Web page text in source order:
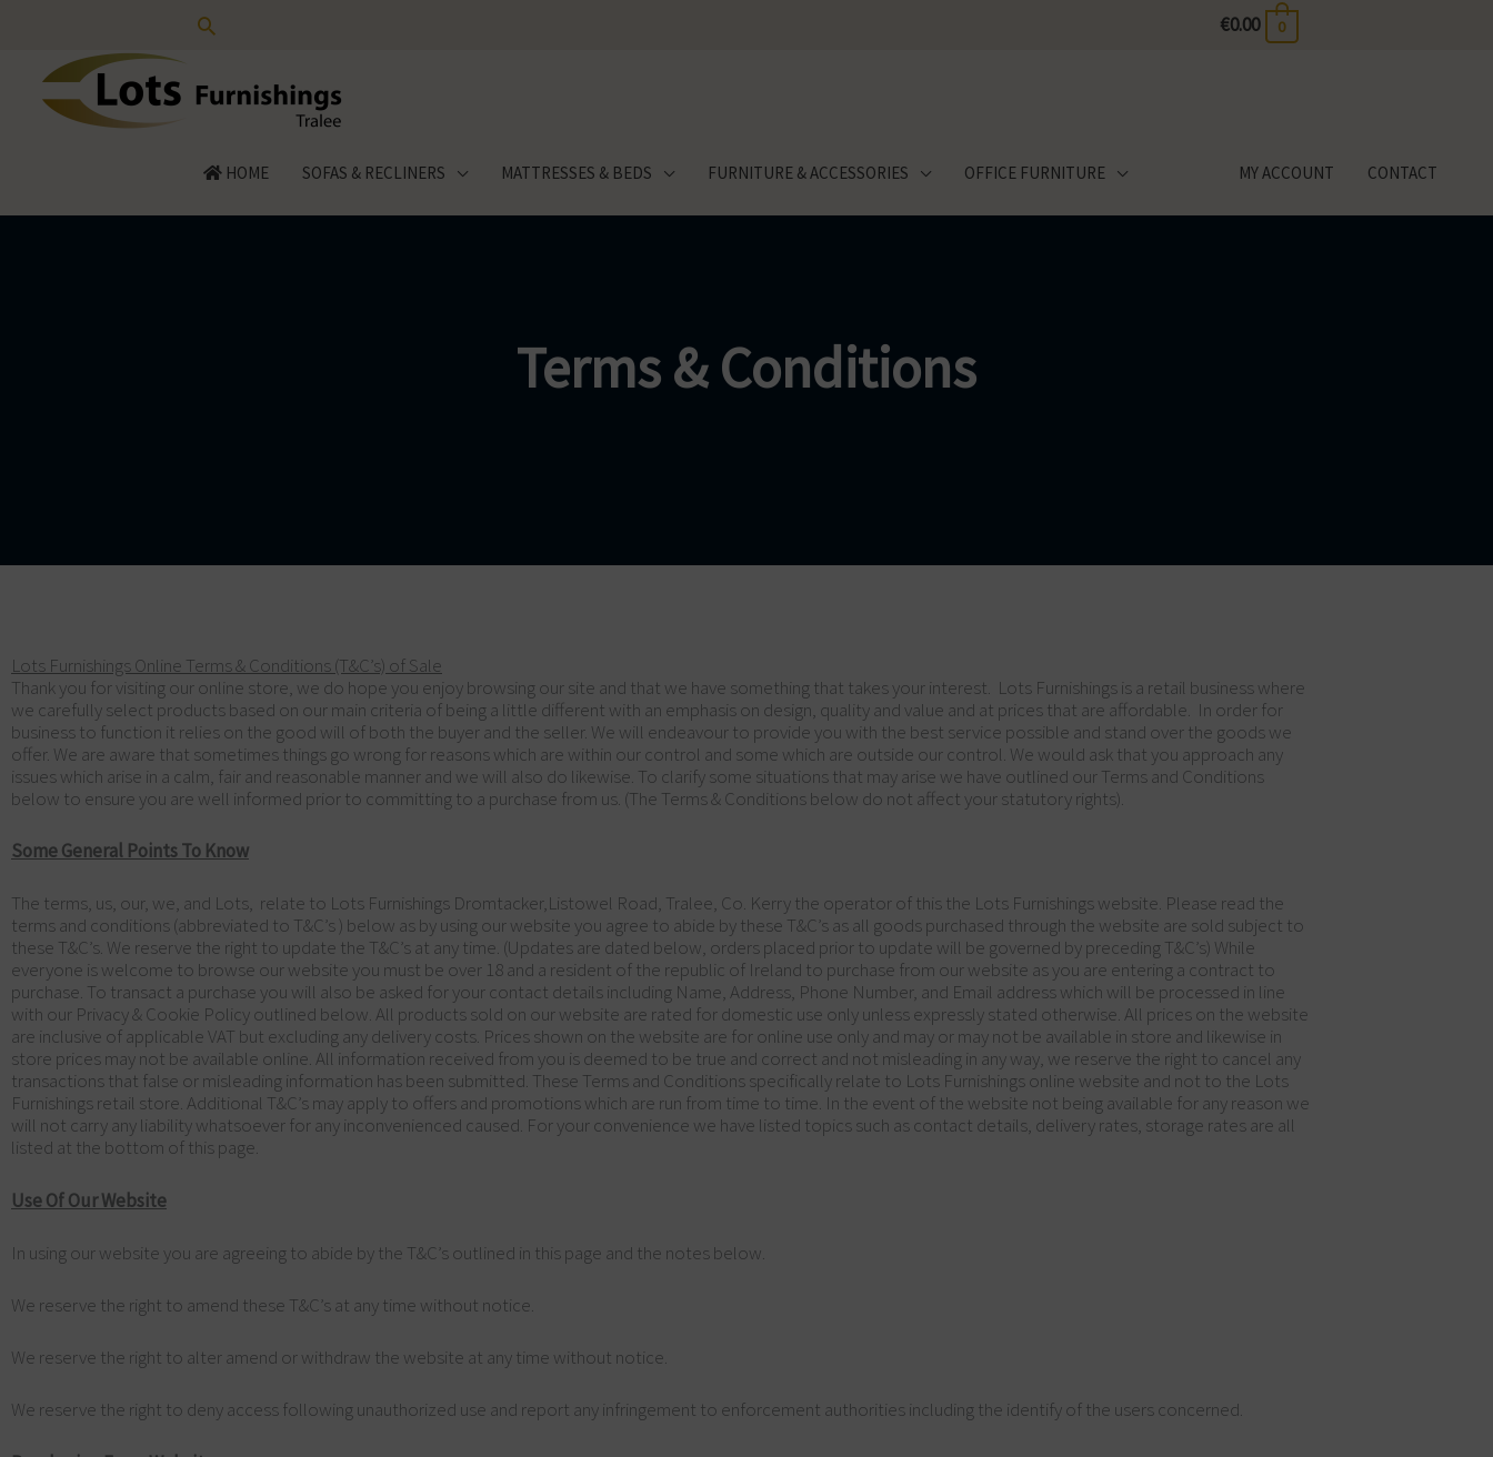
content
€0.00 0
HOME SOFAS & RECLINERS MATTRESSES & BEDS FURNITURE & ACCESSORIES OFFICE FURNITURE MY ACCOUNT CONTACT
Terms & Conditions
Lots Furnishings Online Terms & Conditions (T&C’s) of Sale
Thank you for visiting our online store, we do hope you enjoy browsing our site and that we have something that takes your interest. Lots Furnishings is a retail business where
we carefully select products based on our main criteria of being a little different with an emphasis on design, quality and value and at prices that are affordable. In order for
business to function it relies on the good will of both the buyer and the seller. We will endeavour to provide you with the best service possible and stand over the goods we
offer. We are aware that sometimes things go wrong for reasons which are within our control and some which are outside our control. We would ask that you approach any
issues which arise in a calm, fair and reasonable manner and we will also do likewise. To clarify some situations that may arise we have outlined our Terms and Conditions
below to ensure you are well informed prior to committing to a purchase from us. (The Terms & Conditions below do not affect your statutory rights).
Some General Points To Know
The terms, us, our, we, and Lots, relate to Lots Furnishings Dromtacker,Listowel Road, Tralee, Co. Kerry the operator of this the Lots Furnishings website. Please read the
terms and conditions (abbreviated to T&C’s ) below as by using our website you agree to abide by these T&C’s as all goods purchased through the website are sold subject to
these T&C’s. We reserve the right to update the T&C’s at any time. (Updates are dated below, orders placed prior to update will be governed by preceding T&C’s) While
everyone is welcome to browse our website you must be over 18 and a resident of the republic of Ireland to purchase from our website as you are entering a contract to
purchase. To transact a purchase you will also be asked for your contact details including Name, Address, Phone Number, and Email address which will be processed in line
with our Privacy & Cookie Policy outlined below. All products sold on our website are rated for domestic use only unless expressly stated otherwise. All prices on the website
are inclusive of applicable VAT but excluding any delivery costs. Prices shown on the website are for online use only and may or may not be available in store and likewise in
store prices may not be available online. All information received from you is deemed to be true and correct and not misleading in any way, we reserve the right to cancel any
transactions that false or misleading information has been submitted. These Terms and Conditions specifically relate to Lots Furnishings online website and not to the Lots
Furnishings retail store. Additional T&C’s may apply to offers and promotions which are run from time to time. In the event of the website not being available for any reason we
will not carry any liability whatsoever for any inconvenienced caused. For your convenience we have listed topics such as contact details, delivery rates, storage rates are all
listed at the bottom of this page.
Use Of Our Website
In using our website you are agreeing to abide by the T&C’s outlined in this page and the notes below.
We reserve the right to amend these T&C’s at any time without notice.
We reserve the right to alter amend or withdraw the website at any time without notice.
We reserve the right to deny access following unauthorized use and report any infringement to enforcement authorities including the identify of the users concerned.